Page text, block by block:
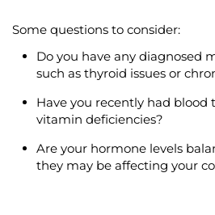
Some questions to consider:
Do you have any diagnosed
such as thyroid issues or
Have you recently had blood
vitamin deficiencies?
Are your hormone levels
they may be affecting your